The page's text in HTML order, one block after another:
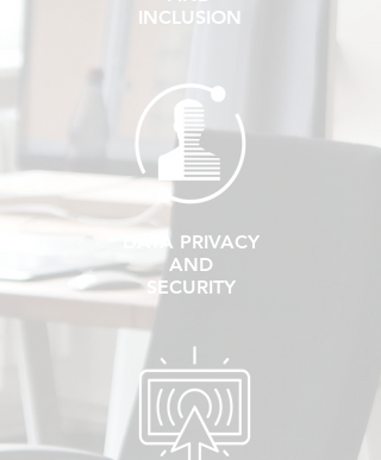
INCLUSION
DATA PRIVACY
AND
SECURITY